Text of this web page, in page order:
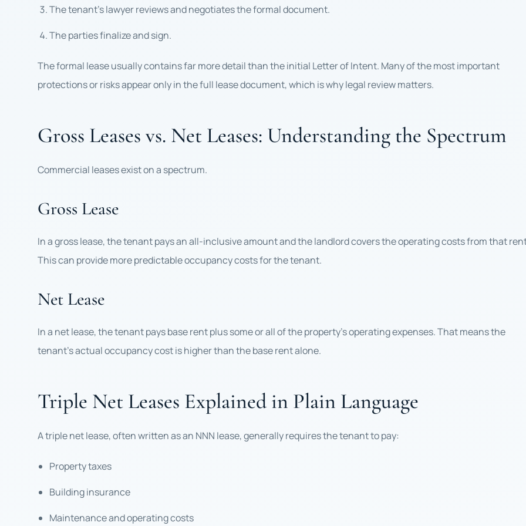
The tenant’s lawyer reviews and negotiates the formal document.
The parties finalize and sign.
The formal lease usually contains far more detail than the initial Letter of Intent. Many of the most important
protections or risks appear only in the full lease document, which is why legal review matters.
Gross Leases vs. Net Leases: Understanding the Spectrum
Commercial leases exist on a spectrum.
Gross Lease
In a gross lease, the tenant pays an all-inclusive amount and the landlord covers the operating costs from that
This can provide more predictable occupancy costs for the tenant.
Net Lease
In a net lease, the tenant pays base rent plus some or all of the property’s operating expenses. That means the
tenant’s actual occupancy cost is higher than the base rent alone.
Triple Net Leases Explained in Plain Language
A triple net lease, often written as an NNN lease, generally requires the tenant to pay:
Property taxes
Building insurance
Maintenance and operating costs